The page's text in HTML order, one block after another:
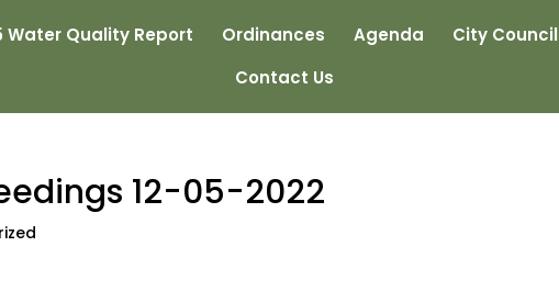
Water Quality Report Ordinances Agenda City Council
Contact Us
12-05-2022